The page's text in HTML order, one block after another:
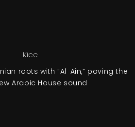
roots with “Al-Ain,” paving the
Arabic House sound